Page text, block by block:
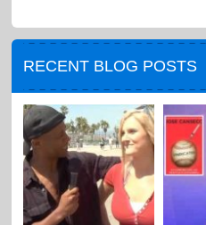
RECENT BLOG POSTS